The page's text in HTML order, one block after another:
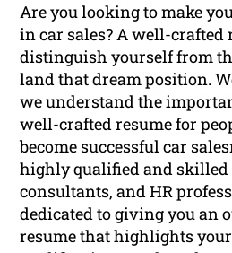
Are you looking to make
in car sales? A well-crafted
distinguish yourself from
land that dream position.
we understand the
well-crafted resume for
become successful car
highly qualified and skilled
consultants, and HR
dedicated to giving you an
resume that highlights